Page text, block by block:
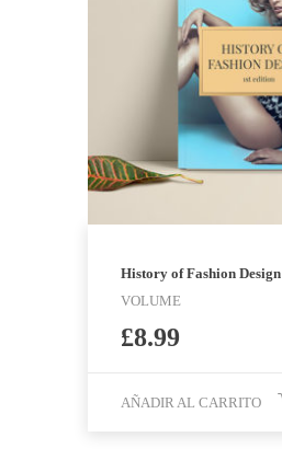
History of Fashion Design
VOLUME
£8.99
AÑADIR AL CARRITO